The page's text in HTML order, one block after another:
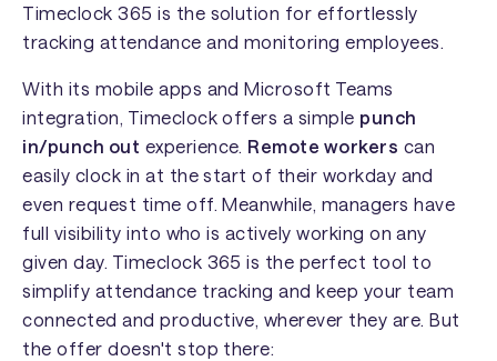
Timeclock 365 is the solution for effortlessly
tracking attendance and monitoring employees.
With its mobile apps and Microsoft Teams
integration, Timeclock offers a simple punch
in/punch out experience. Remote workers can
easily clock in at the start of their workday and
even request time off. Meanwhile, managers have
full visibility into who is actively working on any
given day. Timeclock 365 is the perfect tool to
simplify attendance tracking and keep your team
connected and productive, wherever they are. But
the offer doesn't stop there: